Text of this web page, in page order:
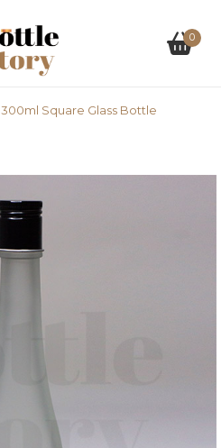
0
300ml Square Glass Bottle